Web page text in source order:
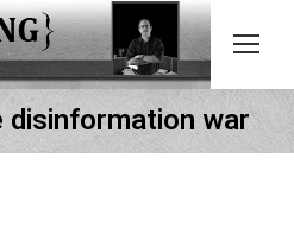
disinformation war